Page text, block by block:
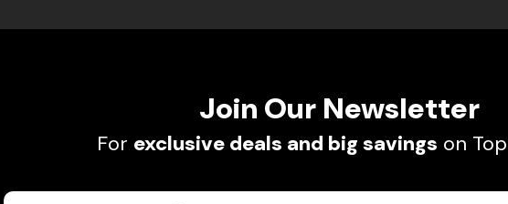
Join Our Newsletter
For exclusive deals and big savings on